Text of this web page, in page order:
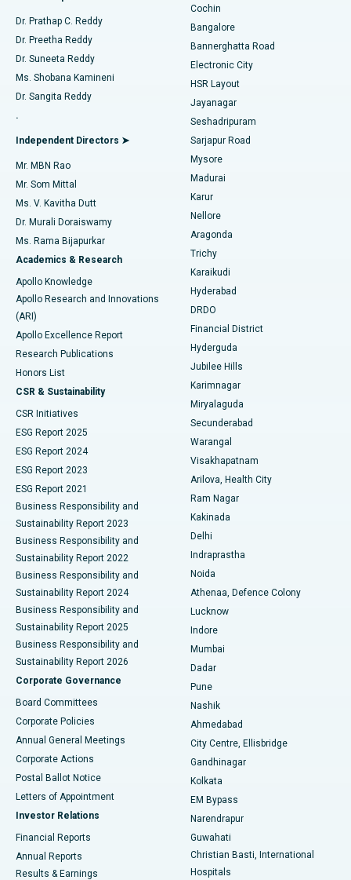
Find Diabetologist
Find Gynecologist
Find General Physician
Find Psychologist
Find General Surgeon
Best Hospital in Kanpur Road, Lucknow
Best Hospital in Sector-26, Noida
Best Hospital in Gandhinagar, Ahmedabad
Best Hospital in Aragonda, Andhra Pradesh
Best Hospital in Bannerghatta Road, Bangalore
Best Hospital in Unit-15, Bhubaneswar
Best Hospital in Seepat Road, Bilaspur
Best Hospital in Ellisbridge, Ahmedabad
Best Hospital in New Delhi
Best Hospital in DRDO, Hyderabad
Best Hospital in G S Road, Guwahati
Best Hospital in Hyderguda, Hyderabad
Best Hospital in Vijay Nagar, Indore
Best Hospital in Suryaraopeta Main Road, Kakinada
Best Hospital in Canal Circular Road, Kolkata
Best Hospital in CBD Belapur, Navi Mumbai
Best Hospital in Panchavati, Nashik
Best Hospital in secunderabad, Hyderabad
Best Hospital in Seshadripuram, Bangalore
Best Hospital in Waltair Main Road, Visakhapatnam
Best Hospital in Subhash Nagar Road, Karimnagar
Best Hospital in Managari, Karaikudi
Best Hospital in Arepally, Warangal
Best Hospital in Jayanagar, Bangalore
Best Hospital in KK Nagar, Madurai
Best Hospital in Sector-19, Rourkela
Minimally Invasive Cardiac Surgery
Catheter Ablation
ACL Reconstruction Surgery
Reverse Shoulder Replacement
Endometrial Ablation
Uterine Artery Embolization
Ovarian Cystectomy
Breast Cancer Surgery
Brachytherapy
Colonoscopy
Polypectomy
Deep Brain Stimulation
Peritoneal Dialysis
Kidney Biopsy
Parathyroidectomy
Ceramic Total Knee Replacement
ERCP
Dr. Prathap C. Reddy
Dr. Preetha Reddy
Dr. Suneeta Reddy
Ms. Shobana Kamineni
Dr. Sangita Reddy
.
Independent Directors ➤
Mr. MBN Rao
Mr. Som Mittal
Ms. V. Kavitha Dutt
Dr. Murali Doraiswamy
Ms. Rama Bijapurkar
Academics & Research
Apollo Knowledge
Apollo Research and Innovations
(ARI)
Apollo Excellence Report
Research Publications
Honors List
CSR & Sustainability
CSR Initiatives
ESG Report 2025
ESG Report 2024
ESG Report 2023
ESG Report 2021
Business Responsibility and
Sustainability Report 2023
Business Responsibility and
Sustainability Report 2022
Business Responsibility and
Sustainability Report 2024
Business Responsibility and
Sustainability Report 2025
Business Responsibility and
Sustainability Report 2026
Corporate Governance
Board Committees
Corporate Policies
Annual General Meetings
Corporate Actions
Postal Ballot Notice
Letters of Appointment
Investor Relations
Financial Reports
Annual Reports
Results & Earnings
Cochin
Bangalore
Bannerghatta Road
Electronic City
HSR Layout
Jayanagar
Seshadripuram
Sarjapur Road
Mysore
Madurai
Karur
Nellore
Aragonda
Trichy
Karaikudi
Hyderabad
DRDO
Financial District
Hyderguda
Jubilee Hills
Karimnagar
Miryalaguda
Secunderabad
Warangal
Visakhapatnam
Arilova, Health City
Ram Nagar
Kakinada
Delhi
Indraprastha
Noida
Athenaa, Defence Colony
Lucknow
Indore
Mumbai
Dadar
Pune
Nashik
Ahmedabad
City Centre, Ellisbridge
Gandhinagar
Kolkata
EM Bypass
Narendrapur
Guwahati
Christian Basti, International
Hospitals